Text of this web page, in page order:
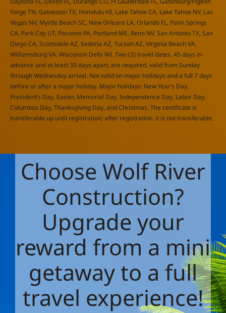
Forge TN, Galveston TX, Honolulu HI, Lake Tahoe CA, Lake Tahoe NV, Las
Vegas NV, Myrtle Beach SC, New Orleans LA, Orlando FL, Palm Springs
CA, Park City UT, Poconos PA, Portland ME, Reno NV, San Antonio TX, San
Diego CA, Scottsdale AZ, Sedona AZ, Tucson AZ, Virginia Beach VA,
Williamsburg VA, Wisconsin Dells WI. Two (2) travel dates, 45 days in
advance and at least 30 days apart, are required, valid from Sunday
through Wednesday arrival. Not valid on major holidays and a full 7 days
before or after a major holiday. Major holidays: New Year’s Day,
President’s Day, Easter, Memorial Day, Independence Day, Labor Day,
Columbus Day, Thanksgiving Day, and Christmas. The certificate is
transferable up until registration; after registration, it is not transferable.
Choose Wolf River
Construction?
Upgrade your
reward from a mini
getaway to a full
travel experience!